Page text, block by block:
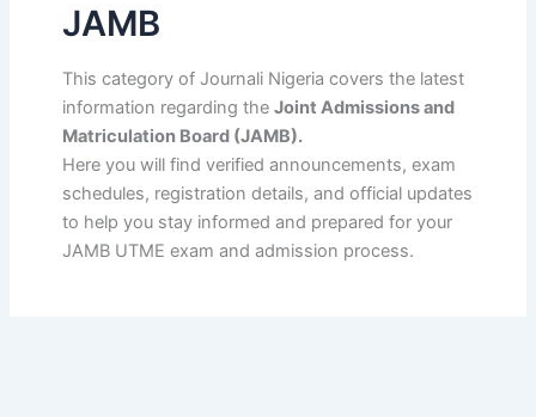
JAMB
This category of Journali Nigeria covers the latest
information regarding the Joint Admissions and
Matriculation Board (JAMB).
Here you will find verified announcements, exam
schedules, registration details, and official updates
to help you stay informed and prepared for your
JAMB UTME exam and admission process.